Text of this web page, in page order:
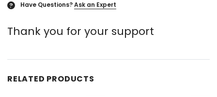
? Have Questions?Ask an Expert
Thank you for your support
RELATED PRODUCTS